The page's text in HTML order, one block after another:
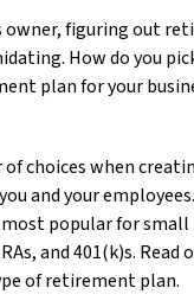
owner, figuring out
How do you
plan for your
of choices when
and your
popular for small
and 401(k)s.
of retirement plan.